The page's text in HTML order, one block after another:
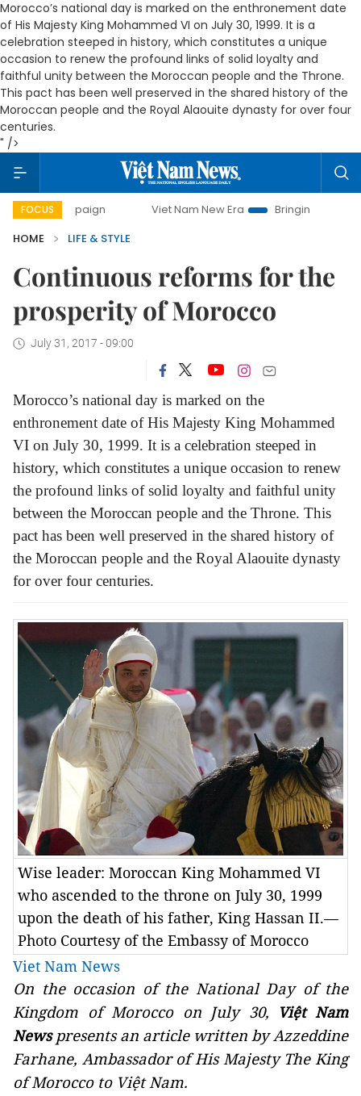
Morocco’s national day is marked on the enthronement date
of His Majesty King Mohammed VI on July 30, 1999. It is a
celebration steeped in history, which constitutes a unique
occasion to renew the profound links of solid loyalty and
faithful unity between the Moroccan people and the Throne.
This pact has been well preserved in the shared history of the
Moroccan people and the Royal Alaouite dynasty for over four
centuries.
" />
FOCUS Viet Nam New Era
Bringing Resolutions to Life
HOME
LIFE & STYLE
Continuous reforms for the
prosperity of Morocco
July 31, 2017 - 09:00
Morocco’s national day is marked on the
enthronement date of His Majesty King Mohammed
VI on July 30, 1999. It is a celebration steeped in
history, which constitutes a unique occasion to renew
the profound links of solid loyalty and faithful unity
between the Moroccan people and the Throne. This
pact has been well preserved in the shared history of
the Moroccan people and the Royal Alaouite dynasty
for over four centuries.
Wise leader: Moroccan King Mohammed VI
who ascended to the throne on July 30, 1999
upon the death of his father, King Hassan II.—
Photo Courtesy of the Embassy of Morocco
Viet Nam News
On the occasion of the National Day of the
Kingdom of Morocco on July 30,
Việt Nam
Newspresents an article written byAzzeddine
Farhane, Ambassador of His Majesty The King
of Morocco to Việt Nam.